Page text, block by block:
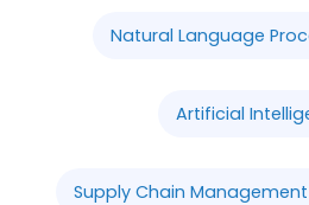
Natural Language
Artificial
Supply Chain